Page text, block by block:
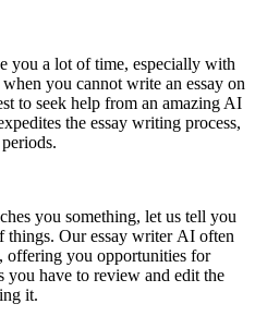
you a lot of time, especially with
you cannot write an essay on
to seek help from an amazing AI
the essay writing process,
you something, let us tell you
Our essay writer AI often
offering you opportunities for
you have to review and edit the
it.